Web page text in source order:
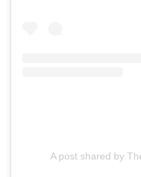
A post shared by